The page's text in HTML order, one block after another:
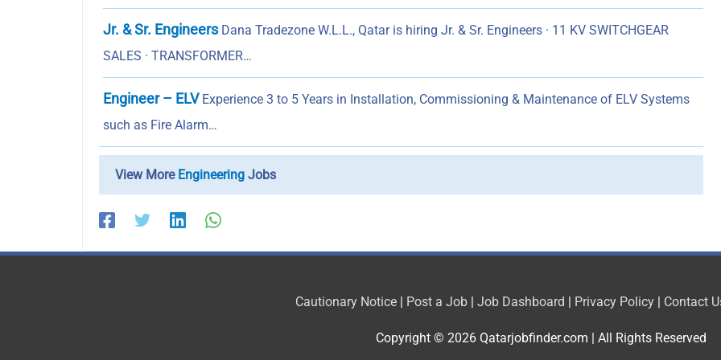
Jr. & Sr. EngineersDana Tradezone W.L.L., Qatar is hiring Jr. & Sr. Engineers · 11 KV SWITCHGEAR
SALES · TRANSFORMER…
Engineer – ELVExperience 3 to 5 Years in Installation, Commissioning & Maintenance of ELV Systems
such as Fire Alarm…
View More Engineering Jobs
Cautionary Notice| Post a Job| Job Dashboard | Privacy Policy| Contact
Copyright © 2026 Qatarjobfinder.com | All Rights Reserved